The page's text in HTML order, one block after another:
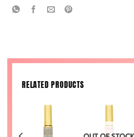
RELATED PRODUCTS